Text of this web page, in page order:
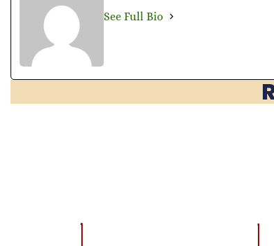
See Full Bio